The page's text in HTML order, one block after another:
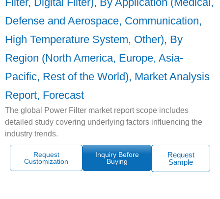
Defense and Aerospace, Communication,
High Temperature System, Other), By
Region (North America, Europe, Asia-
Pacific, Rest of the World), Market Analysis
Report, Forecast
The global Power Filter market report scope includes
detailed study covering underlying factors influencing the
industry trends.
Request
Customization
Inquiry Before
Buying
Request
Sample